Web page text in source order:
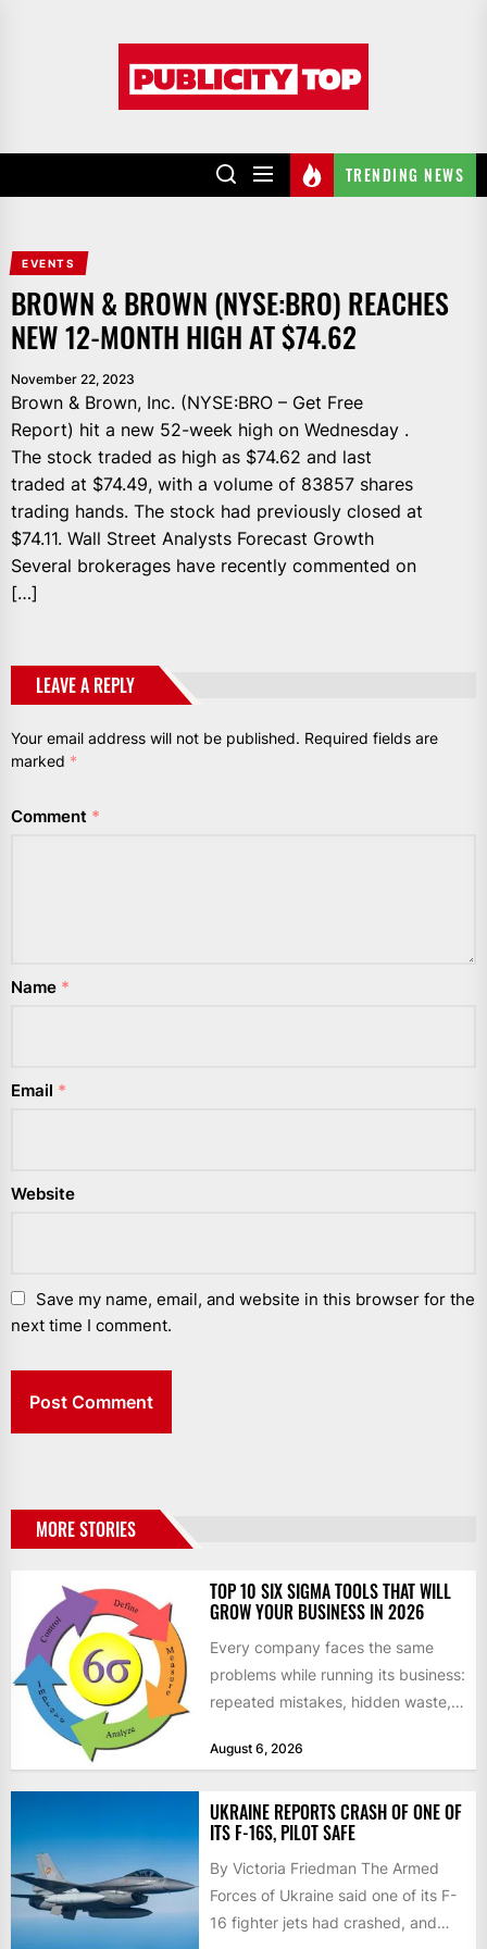
TRENDING NEWS
EVENTS
BROWN & BROWN (NYSE:BRO) REACHES
NEW 12-MONTH HIGH AT $74.62
November 22, 2023
Brown & Brown, Inc. (NYSE:BRO – Get Free
Report) hit a new 52-week high on Wednesday .
The stock traded as high as $74.62 and last
traded at $74.49, with a volume of 83857 shares
trading hands. The stock had previously closed at
$74.11. Wall Street Analysts Forecast Growth
Several brokerages have recently commented on
[…]
LEAVE A REPLY
Your email address will not be published. Required fields are
marked *
Comment *
Name *
Email *
Website
Save my name, email, and website in this browser for the
next time I comment.
MORE STORIES
TOP 10 SIX SIGMA TOOLS THAT WILL
GROW YOUR BUSINESS IN 2026
Every company faces the same
problems while running its business:
repeated mistakes, hidden waste,
don’t deliver...
August 6, 2026
UKRAINE REPORTS CRASH OF ONE OF
ITS F-16S, PILOT SAFE
By Victoria Friedman The Armed
Forces of Ukraine said one of its F-
16 fighter jets had crashed, and